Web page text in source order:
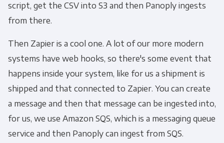
script, get the CSV into S3 and then Panoply ingests
from there.
Then Zapier is a cool one. A lot of our more modern
systems have web hooks, so there's some event that
happens inside your system, like for us a shipment is
shipped and that connected to Zapier. You can create
a message and then that message can be ingested into,
for us, we use Amazon SQS, which is a messaging queue
service and then Panoply can ingest from SQS.